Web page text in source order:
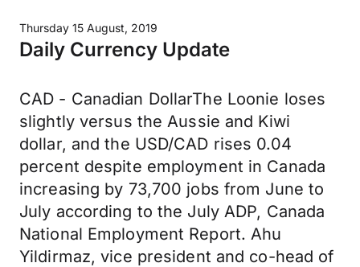
Thursday 15 August, 2019
Daily Currency Update
CAD - Canadian DollarThe Loonie loses
slightly versus the Aussie and Kiwi
dollar, and the USD/CAD rises 0.04
percent despite employment in Canada
increasing by 73,700 jobs from June to
July according to the July ADP, Canada
National Employment Report. Ahu
Yildirmaz, vice president and co-head of